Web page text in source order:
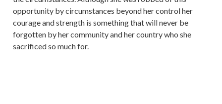
opportunity by circumstances beyond her control her
courage and strength is something that will never be
forgotten by her community and her country who she
sacrificed so much for.